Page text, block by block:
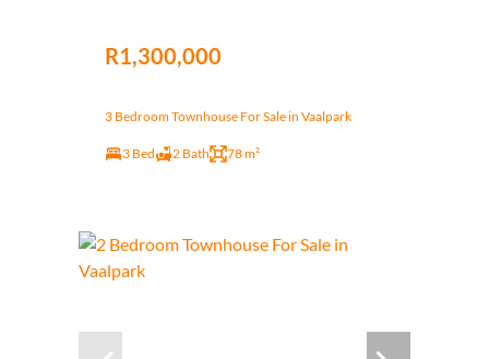
R1,300,000
3 Bedroom Townhouse For Sale in Vaalpark
3 Bed 2 Bath 78 m²